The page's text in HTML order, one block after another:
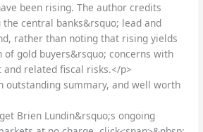
been rising. The author credits
central banks&rsquo; lead and
rather than noting that rising yields
gold buyers&rsquo; concerns with
and related fiscal risks.</p>
outstanding summary, and well worth
Brien Lundin&rsquo;s ongoing